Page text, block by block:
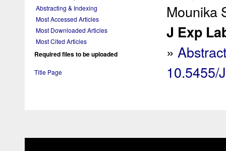
Abstracting & Indexing
Most Accessed Articles
Most Downloaded Articles
Most Cited Articles
Required files to be uploaded
Title Page
Mounika
J Exp
»
10.5455/